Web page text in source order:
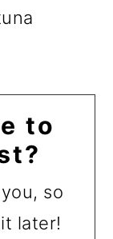
to
so
later!